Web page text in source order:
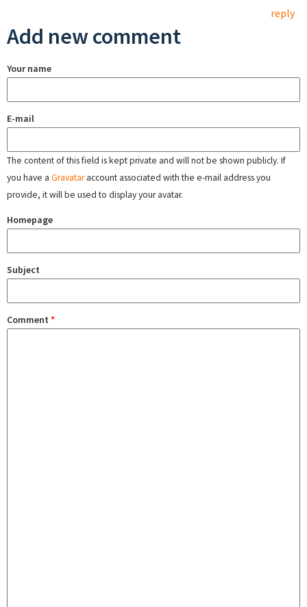
reply
Add new comment
Your name
E-mail
The content of this field is kept private and will not be shown publicly. If
you have a Gravataraccount associated with the e-mail address you
provide, it will be used to display your avatar.
Homepage
Subject
Comment *